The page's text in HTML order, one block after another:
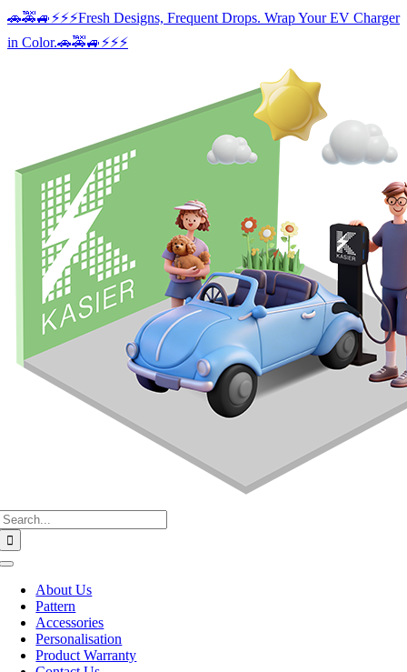
Skip
content
🚗🚕🚙⚡️⚡️⚡️Fresh Designs, Frequent Drops. Wrap Your EV Charger
in Color.🚗🚕🚙⚡️⚡️⚡️
Toggle
NavigationAbout Us
Pattern
Accessories
Personalisation
Product Warranty